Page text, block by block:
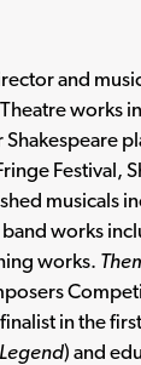
and
works
Festival,
musicals
works
works.
in the
) and